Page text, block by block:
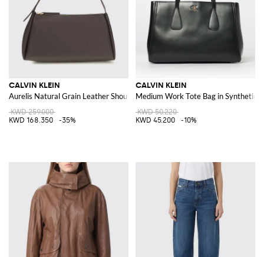
CALVIN KLEIN
Aurelis Natural Grain Leather Shoulder Bag
KWD 259.000
KWD 168.350
-35%
CALVIN KLEIN
Medium Work Tote Bag in Synthetic
KWD 50.220
KWD 45.200
-10%